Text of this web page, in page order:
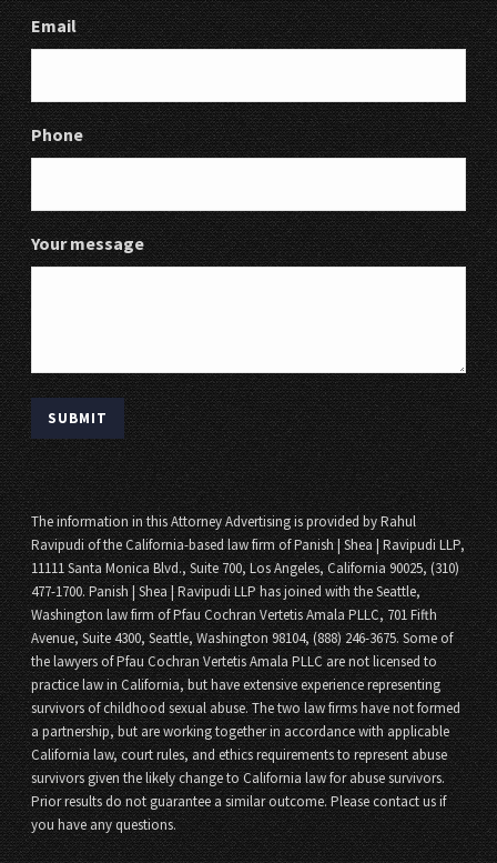
Email
Phone
Your message
The information in this Attorney Advertising is provided by Rahul
Ravipudi of the California-based law firm of Panish | Shea | Ravipudi LLP,
11111 Santa Monica Blvd., Suite 700, Los Angeles, California 90025, (310)
477-1700. Panish | Shea | Ravipudi LLP has joined with the Seattle,
Washington law firm of Pfau Cochran Vertetis Amala PLLC, 701 Fifth
Avenue, Suite 4300, Seattle, Washington 98104, (888) 246-3675. Some of
the lawyers of Pfau Cochran Vertetis Amala PLLC are not licensed to
practice law in California, but have extensive experience representing
survivors of childhood sexual abuse. The two law firms have not formed
a partnership, but are working together in accordance with applicable
California law, court rules, and ethics requirements to represent abuse
survivors given the likely change to California law for abuse survivors.
Prior results do not guarantee a similar outcome. Please contact us if
you have any questions.